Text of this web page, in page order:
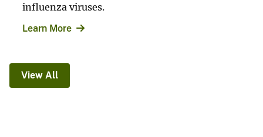
influenza viruses.
Learn More
View All